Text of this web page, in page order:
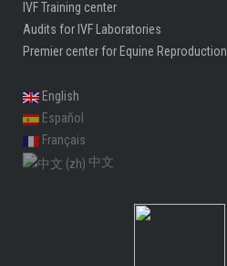
IVF Training center
Audits for IVF Laboratories
Premier center for Equine Reproduction
English
Español
Français
中文